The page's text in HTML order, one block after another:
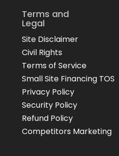
Terms and
Legal
Site Disclaimer
Civil Rights
Terms of Service
Small Site Financing TOS
Privacy Policy
Security Policy
Refund Policy
Competitors Marketing